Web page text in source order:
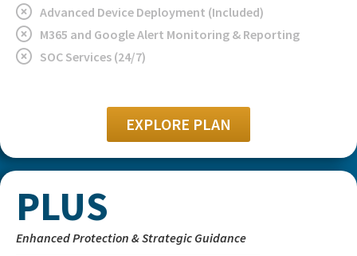
Advanced Device Deployment (Included)
M365 and Google Alert Monitoring & Reporting
SOC Services (24/7)
EXPLORE PLAN
PLUS
Enhanced Protection & Strategic Guidance